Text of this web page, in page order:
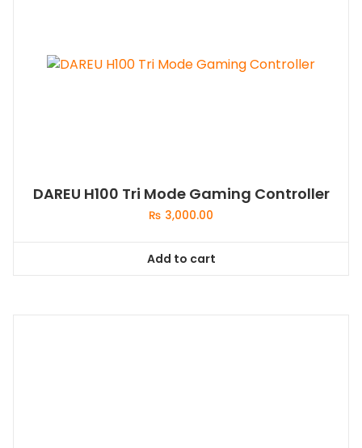
DAREU H100 Tri Mode Gaming Controller
₨ 3,000.00
Add to cart